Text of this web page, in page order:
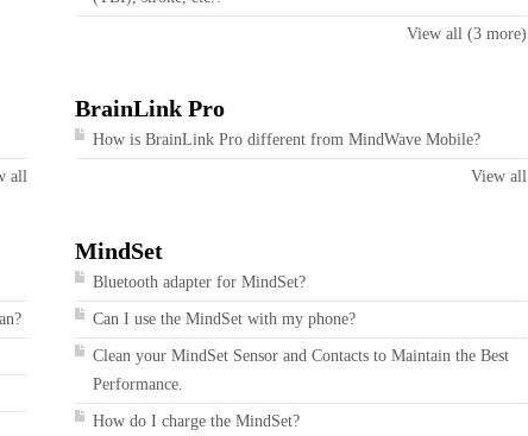
View all (3 more)
all
BrainLink Pro
How is BrainLink Pro different from MindWave Mobile?
View all
MindSet
Bluetooth adapter for MindSet?
Can I use the MindSet with my phone?
Clean your MindSet Sensor and Contacts to Maintain the Best
Performance.
How do I charge the MindSet?